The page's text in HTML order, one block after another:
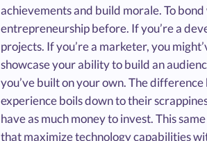
achievements and build morale. To
entrepreneurship before. If you’re a
projects. If you’re a marketer, you
showcase your ability to build an
you’ve built on your own. The
experience boils down to their
have as much money to invest. This
that maximize technology capabilities